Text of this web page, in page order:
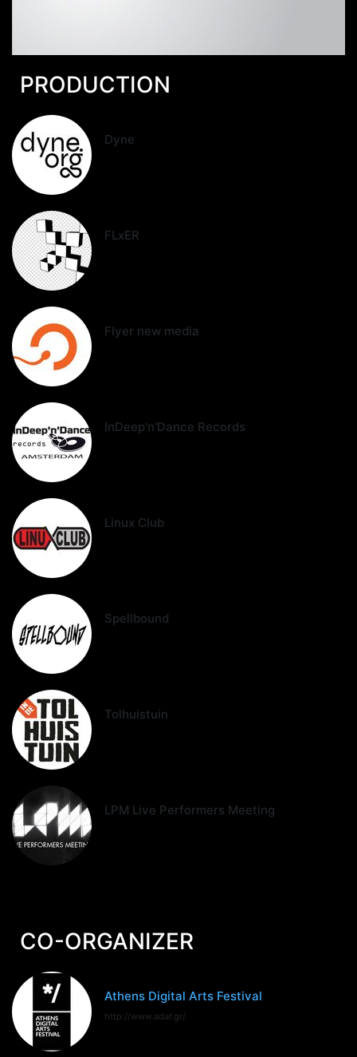
PRODUCTION
Dyne
FLxER
Flyer new media
InDeep'n'Dance Records
Linux Club
Spellbound
Tolhuistuin
LPM Live Performers Meeting
CO-ORGANIZER
Athens Digital Arts Festival
http://www.adaf.gr/